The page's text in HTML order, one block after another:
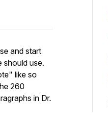
and start
use.
like so
260
in Dr.